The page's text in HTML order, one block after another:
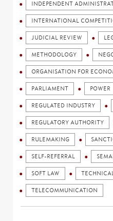
INDEPENDENT
INTERNATIONAL
JUDICIAL REVIEW
METHODOLOGY
ORGANISATION FOR
PARLIAMENT POWER
REGULATED INDUSTRY
REGULATORY AUTHORITY
RULEMAKING
SELF-REFERRAL
SOFT LAW
TELECOMMUNICATION